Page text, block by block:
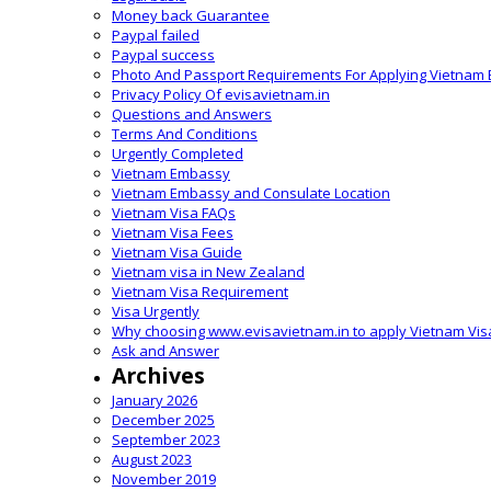
Money back Guarantee
Paypal failed
Paypal success
Photo And Passport Requirements For Applying Vietnam
Privacy Policy Of evisavietnam.in
Questions and Answers
Terms And Conditions
Urgently Completed
Vietnam Embassy
Vietnam Embassy and Consulate Location
Vietnam Visa FAQs
Vietnam Visa Fees
Vietnam Visa Guide
Vietnam visa in New Zealand
Vietnam Visa Requirement
Visa Urgently
Why choosing www.evisavietnam.in to apply Vietnam
Ask and Answer
Archives
January 2026
December 2025
September 2023
August 2023
November 2019